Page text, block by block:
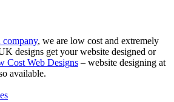
company, we are low cost and extremely
designs get your website designed or
Cost Web Designs – website designing at
available.